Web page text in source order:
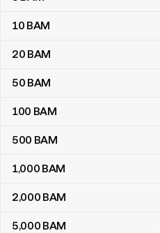
10 BAM
20 BAM
50 BAM
100 BAM
500 BAM
1,000 BAM
2,000 BAM
5,000 BAM